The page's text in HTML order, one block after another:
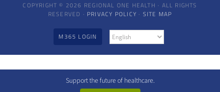
COPYRIGHT © 2026 REGIONAL ONE HEALTH · ALL RIGHTS
RESERVED · PRIVACY POLICY · SITE MAP
M365 LOGIN
Support the future of healthcare.